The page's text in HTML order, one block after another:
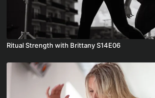
Ritual Strength with Brittany S14E06